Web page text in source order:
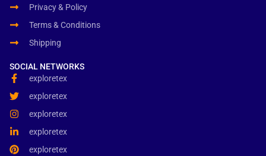
Privacy & Policy
Terms & Conditions
Shipping
SOCIAL NETWORKS
exploretex
exploretex
exploretex
exploretex
exploretex